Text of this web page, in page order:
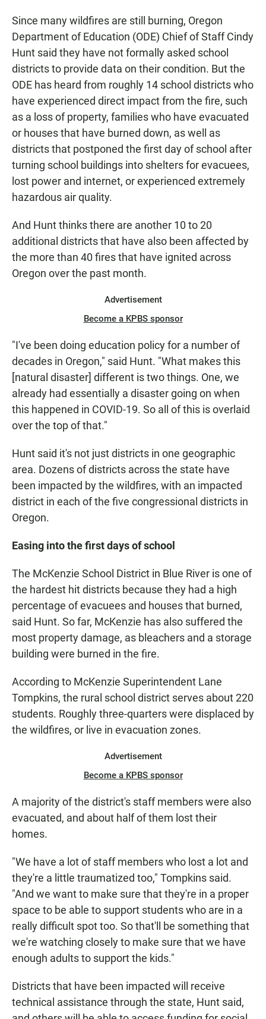
Since many wildfires are still burning, Oregon
Department of Education (ODE) Chief of Staff Cindy
Hunt said they have not formally asked school
districts to provide data on their condition. But the
ODE has heard from roughly 14 school districts who
have experienced direct impact from the fire, such
as a loss of property, families who have evacuated
or houses that have burned down, as well as
districts that postponed the first day of school after
turning school buildings into shelters for evacuees,
lost power and internet, or experienced extremely
hazardous air quality.
And Hunt thinks there are another 10 to 20
additional districts that have also been affected by
the more than 40 fires that have ignited across
Oregon over the past month.
Advertisement
Become a KPBS sponsor
"I've been doing education policy for a number of
decades in Oregon," said Hunt. "What makes this
[natural disaster] different is two things. One, we
already had essentially a disaster going on when
this happened in COVID-19. So all of this is overlaid
over the top of that."
Hunt said it's not just districts in one geographic
area. Dozens of districts across the state have
been impacted by the wildfires, with an impacted
district in each of the five congressional districts in
Oregon.
Easing into the first days of school
The McKenzie School District in Blue River is one of
the hardest hit districts because they had a high
percentage of evacuees and houses that burned,
said Hunt. So far, McKenzie has also suffered the
most property damage, as bleachers and a storage
building were burned in the fire.
According to McKenzie Superintendent Lane
Tompkins, the rural school district serves about 220
students. Roughly three-quarters were displaced by
the wildfires, or live in evacuation zones.
Advertisement
Become a KPBS sponsor
A majority of the district's staff members were also
evacuated, and about half of them lost their
homes.
"We have a lot of staff members who lost a lot and
they're a little traumatized too," Tompkins said.
"And we want to make sure that they're in a proper
space to be able to support students who are in a
really difficult spot too. So that'll be something that
we're watching closely to make sure that we have
enough adults to support the kids."
Districts that have been impacted will receive
technical assistance through the state, Hunt said,